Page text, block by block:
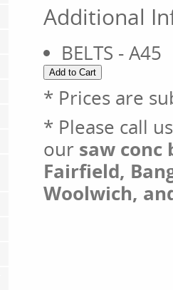
Additional
BELTS - A45
* Prices are
* Please call
our saw conc
Fairfield,
Woolwich,